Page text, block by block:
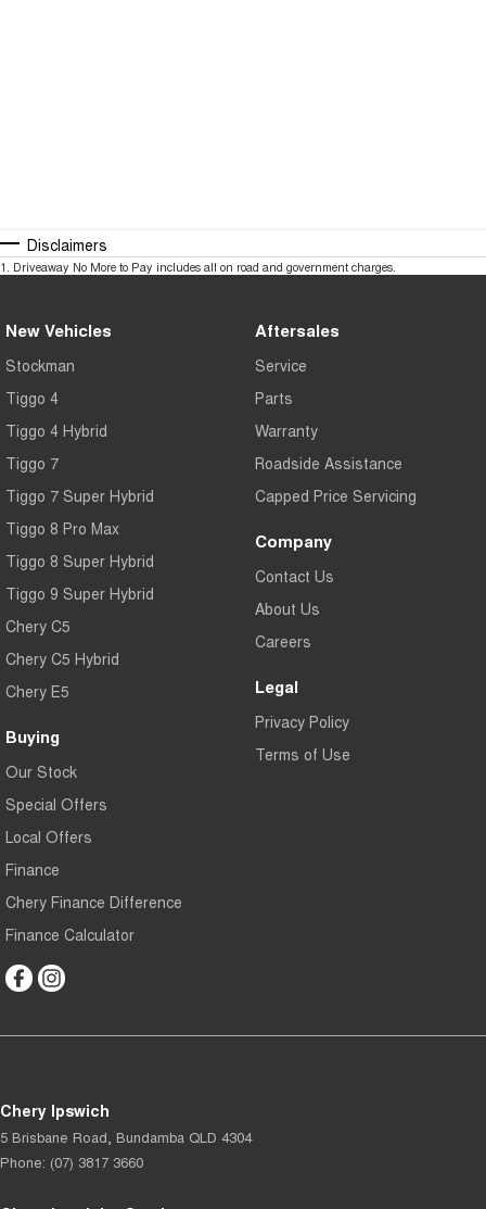
Disclaimers
1 Driveaway No More to Pay includes all on road and government charges.
New Vehicles
Stockman
Tiggo 4
Tiggo 4 Hybrid
Tiggo 7
Tiggo 7 Super Hybrid
Tiggo 8 Pro Max
Tiggo 8 Super Hybrid
Tiggo 9 Super Hybrid
Chery C5
Chery C5 Hybrid
Chery E5
Buying
Our Stock
Special Offers
Local Offers
Finance
Chery Finance Difference
Finance Calculator
Aftersales
Service
Parts
Warranty
Roadside Assistance
Capped Price Servicing
Company
Contact Us
About Us
Careers
Legal
Privacy Policy
Terms of Use
Chery Ipswich
5 Brisbane Road, Bundamba QLD 4304
Phone: (07) 3817 3660